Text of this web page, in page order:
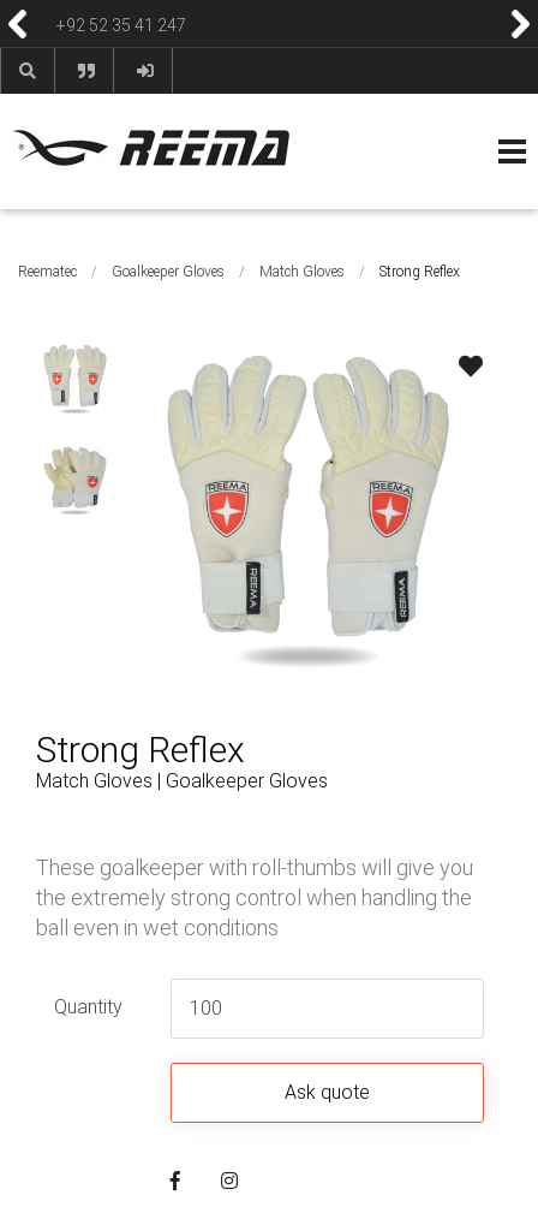
+92 52 35 41 247
Reematec / Goalkeeper Gloves / Match Gloves / Strong Reflex
Strong Reflex
Match Gloves | Goalkeeper Gloves
These goalkeeper with roll-thumbs will give you
the extremely strong control when handling the
ball even in wet conditions
Quantity